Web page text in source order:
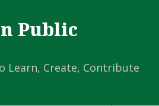
Public
Learn, Create, Contribute